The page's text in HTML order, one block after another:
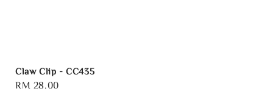
Claw Clip - CC435
Regular
RM 28.00